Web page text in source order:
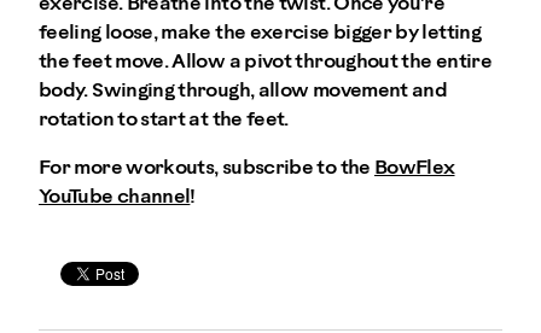
feeling loose, make the exercise bigger by letting
the feet move. Allow a pivot throughout the entire
body. Swinging through, allow movement and
rotation to start at the feet.
For more workouts, subscribe to the BowFlex
YouTube channel !